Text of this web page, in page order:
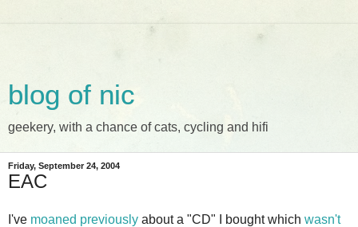
blog of nic
geekery, with a chance of cats, cycling and hifi
Friday, September 24, 2004
EAC
I've moaned previously about a "CD" I bought which wasn't